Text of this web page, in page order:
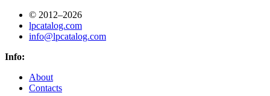
© 2012–2026
lpcatalog.com
info@lpcatalog.com
Info:
About
Contacts